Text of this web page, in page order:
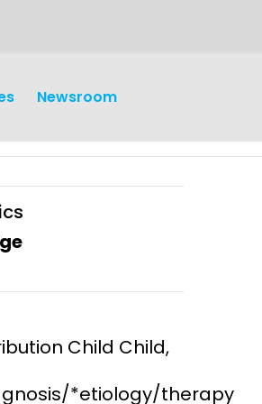
Governance
and Public
Newsroom
Child Child,
*etiology/therapy